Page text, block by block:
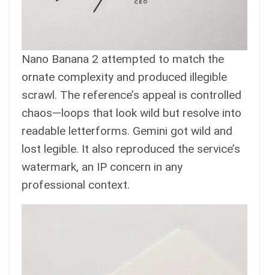
Nano Banana 2 attempted to match the
ornate complexity and produced illegible
scrawl. The reference’s appeal is controlled
chaos—loops that look wild but resolve into
readable letterforms. Gemini got wild and
lost legible. It also reproduced the service’s
watermark, an IP concern in any
professional context.